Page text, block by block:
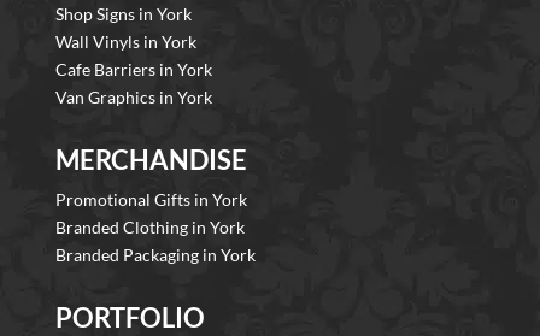
Shop Signs in York
Wall Vinyls in York
Cafe Barriers in York
Van Graphics in York
MERCHANDISE
Promotional Gifts in York
Branded Clothing in York
Branded Packaging in York
PORTFOLIO